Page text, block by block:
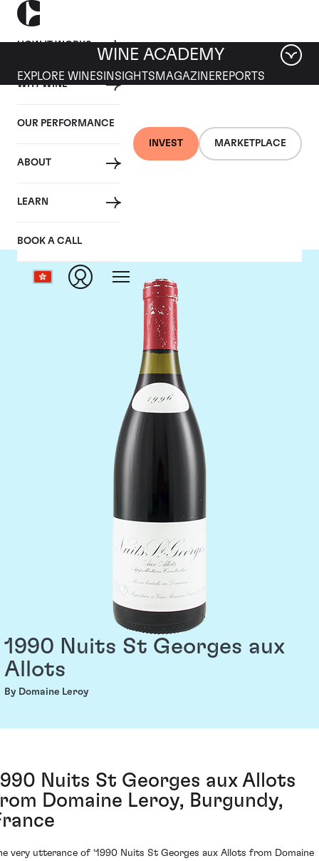
HOW IT WORKS
WHY WINE
OUR PERFORMANCE
ABOUT
LEARN
BOOK A CALL
INVEST MARKETPLACE
WINE ACADEMY
EXPLORE WINES INSIGHTS MAGAZINEREPORTS
Domaine Leroy
1990 Nuits St Georges aux
Allots
By Domaine Leroy
Nuits St Georges aux Allots
Domaine Leroy, Burgundy,
very utterance of ‘1990 Nuits St Georges aux Allots from Domaine